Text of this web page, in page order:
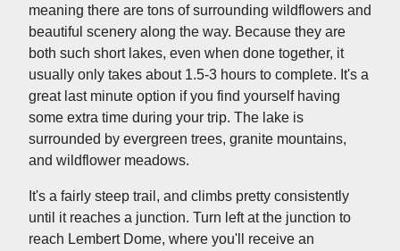
meaning there are tons of surrounding wildflowers and
beautiful scenery along the way. Because they are
both such short lakes, even when done together, it
usually only takes about 1.5-3 hours to complete. It's a
great last minute option if you find yourself having
some extra time during your trip. The lake is
surrounded by evergreen trees, granite mountains,
and wildflower meadows.
It's a fairly steep trail, and climbs pretty consistently
until it reaches a junction. Turn left at the junction to
reach Lembert Dome, where you'll receive an